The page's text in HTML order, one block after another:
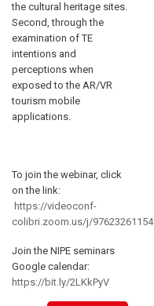
the cultural heritage sites.
Second, through the
examination of TE
intentions and
perceptions when
exposed to the AR/VR
tourism mobile
applications.
To join the webinar, click
on the link:
https://videoconf-
colibri.zoom.us/j/97623261154
Join the NIPE seminars
Google calendar:
https://bit.ly/2LKkPyV